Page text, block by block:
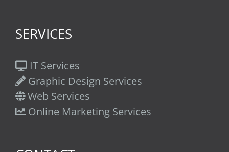
SERVICES
IT Services
Graphic Design Services
Web Services
Online Marketing Services